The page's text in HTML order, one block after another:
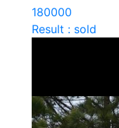
180000
Result : sold